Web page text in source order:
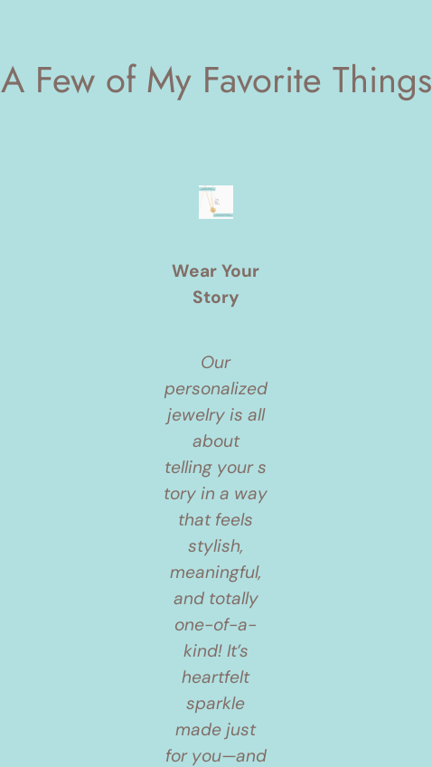
A Few of My Favorite Things
Wear Your
Story
Our
personalized
jewelry is all
about
telling your s
tory in a way
that feels
stylish,
meaningful,
and totally
one-of-a-
kind! It’s
heartfelt
sparkle
made just
for you—and